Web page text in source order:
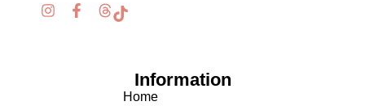
Information
Home